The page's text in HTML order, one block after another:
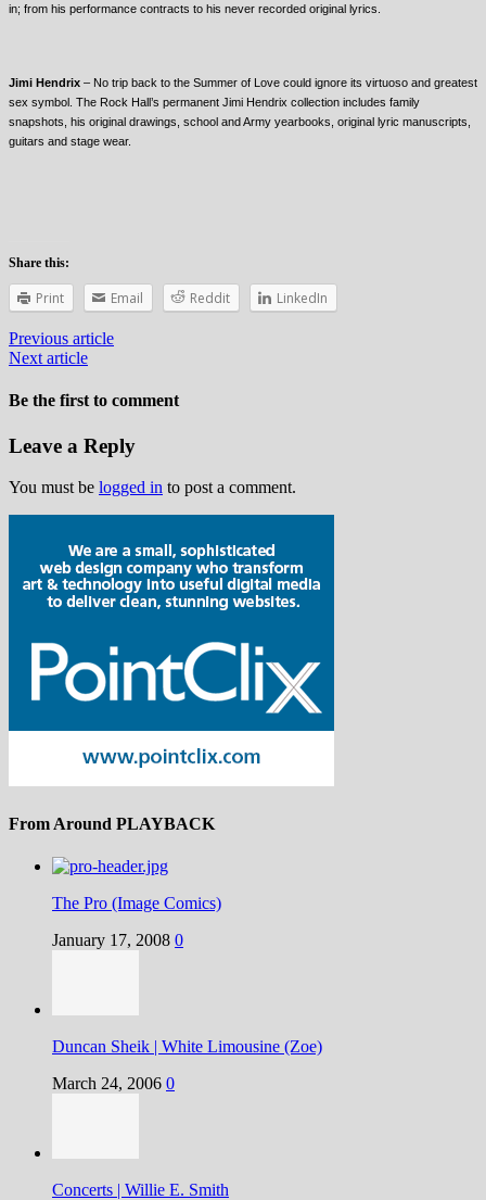
in; from his performance contracts to his never recorded original lyrics.
Jimi Hendrix – No trip back to the Summer of Love could ignore its virtuoso and greatest
sex symbol. The Rock Hall’s permanent Jimi Hendrix collection includes family
snapshots, his original drawings, school and Army yearbooks, original lyric manuscripts,
guitars and stage wear.
Share this:
Print Email Reddit LinkedIn
Previous article
Next article
Be the first to comment
Leave a Reply
You must be logged in to post a comment.
From Around PLAYBACK
The Pro (Image Comics)
January 17, 2008 0
Duncan Sheik | White Limousine (Zoe)
March 24, 2006 0
Concerts | Willie E. Smith